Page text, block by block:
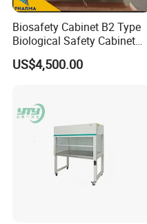
Biosafety Cabinet B2 Type
Biological Safety Cabinet
High Quality
US$4,500.00